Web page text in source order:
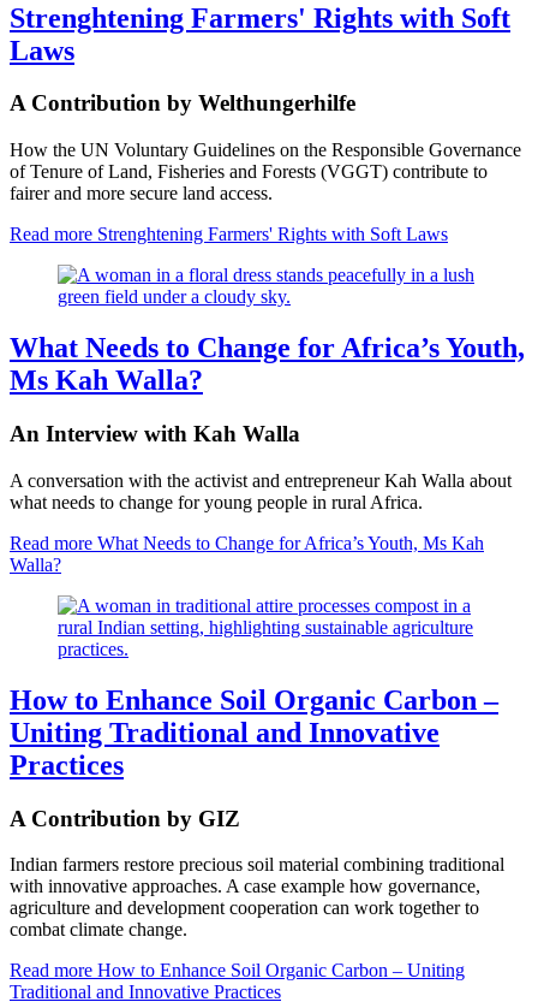
Strenghtening Farmers' Rights with Soft
Laws
A Contribution by Welthungerhilfe
How the UN Voluntary Guidelines on the Responsible Governance
of Tenure of Land, Fisheries and Forests (VGGT) contribute to
fairer and more secure land access.
Read more Strenghtening Farmers' Rights with Soft Laws
What Needs to Change for Africa’s Youth,
Ms Kah Walla?
An Interview with Kah Walla
A conversation with the activist and entrepreneur Kah Walla about
what needs to change for young people in rural Africa.
Read more What Needs to Change for Africa’s Youth, Ms Kah
Walla?
How to Enhance Soil Organic Carbon –
Uniting Traditional and Innovative
Practices
A Contribution by GIZ
Indian farmers restore precious soil material combining traditional
with innovative approaches. A case example how governance,
agriculture and development cooperation can work together to
combat climate change.
Read more How to Enhance Soil Organic Carbon – Uniting
Traditional and Innovative Practices